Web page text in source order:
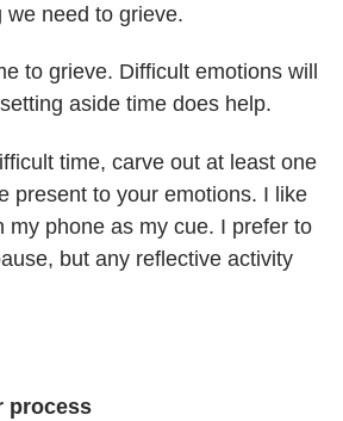
need to grieve.
to grieve. Difficult emotions will
aside time does help.
time, carve out at least one
present to your emotions. I like
my phone as my cue. I prefer to
but any reflective activity
process